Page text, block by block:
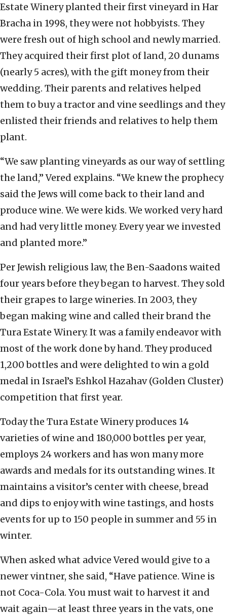
Estate Winery planted their first vineyard in Har
Bracha in 1998, they were not hobbyists. They
were fresh out of high school and newly married.
They acquired their first plot of land, 20 dunams
(nearly 5 acres), with the gift money from their
wedding. Their parents and relatives helped
them to buy a tractor and vine seedlings and they
enlisted their friends and relatives to help them
plant.
“We saw planting vineyards as our way of settling
the land,” Vered explains. “We knew the prophecy
said the Jews will come back to their land and
produce wine. We were kids. We worked very hard
and had very little money. Every year we invested
and planted more.”
Per Jewish religious law, the Ben-Saadons waited
four years before they began to harvest. They sold
their grapes to large wineries. In 2003, they
began making wine and called their brand the
Tura Estate Winery. It was a family endeavor with
most of the work done by hand. They produced
1,200 bottles and were delighted to win a gold
medal in Israel’s Eshkol Hazahav (Golden Cluster)
competition that first year.
Today the Tura Estate Winery produces 14
varieties of wine and 180,000 bottles per year,
employs 24 workers and has won many more
awards and medals for its outstanding wines. It
maintains a visitor’s center with cheese, bread
and dips to enjoy with wine tastings, and hosts
events for up to 150 people in summer and 55 in
winter.
When asked what advice Vered would give to a
newer vintner, she said, “Have patience. Wine is
not Coca-Cola. You must wait to harvest it and
wait again—at least three years in the vats, one